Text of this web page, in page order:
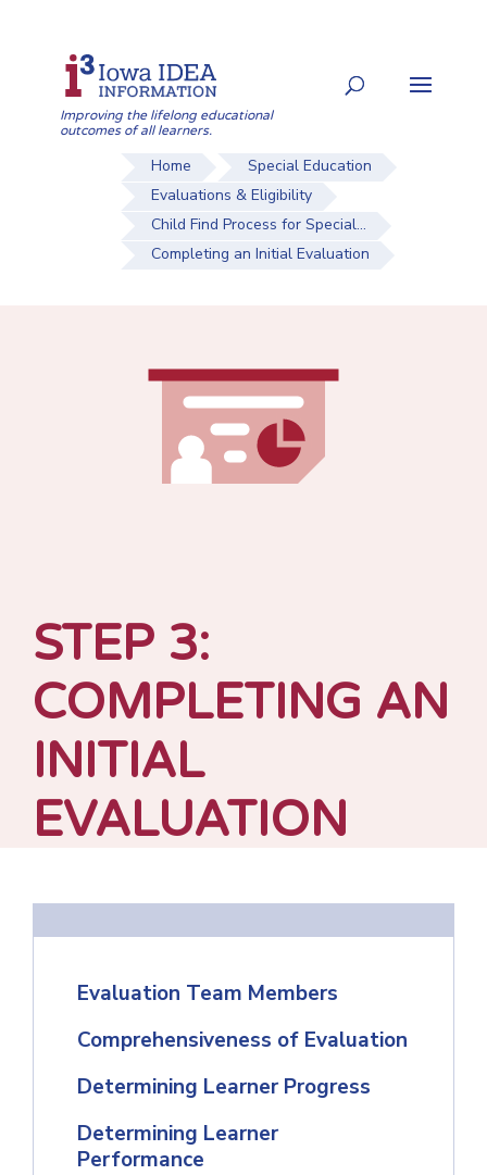
content
Improving the lifelong educational
outcomes of all learners.
Home
Special Education
Evaluations & Eligibility
Child Find Process for Special...
Completing an Initial Evaluation
STEP 3:
COMPLETING AN
INITIAL
EVALUATION
Evaluation Team Members
Comprehensiveness of Evaluation
Determining Learner Progress
Determining Learner
Performance